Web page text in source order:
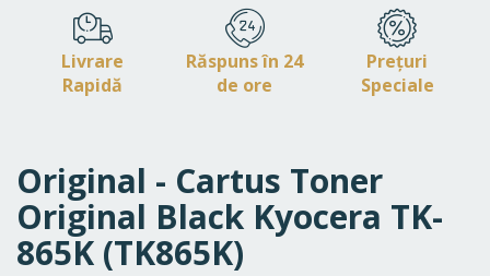
Livrare
Rapidă
Răspuns în 24
de ore
Prețuri
Speciale
Original - Cartus Toner
Original Black Kyocera TK-
865K (TK865K)